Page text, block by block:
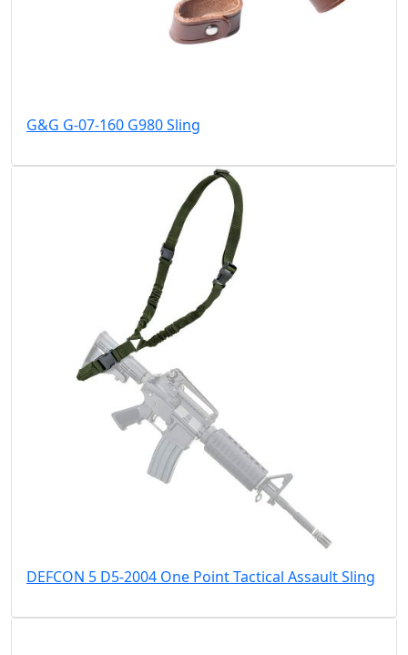
G&G G-07-160 G980 Sling
DEFCON 5 D5-2004 One Point Tactical Assault Sling